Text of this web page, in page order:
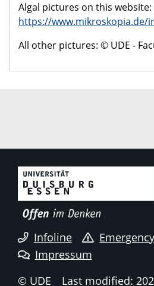
Algal pictures on this
https://www.mikroskopia.de/
All other pictures: © UDE -
Infoline
Impressum
© UDE
Last modified: